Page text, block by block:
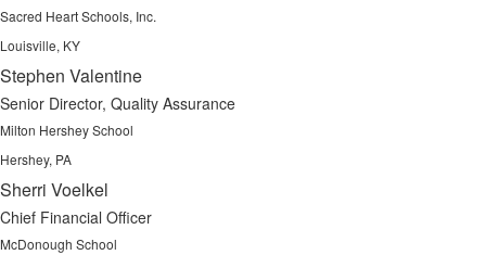
Sacred Heart Schools, Inc.
Louisville, KY
Stephen Valentine
Senior Director, Quality Assurance
Milton Hershey School
Hershey, PA
Sherri Voelkel
Chief Financial Officer
McDonough School